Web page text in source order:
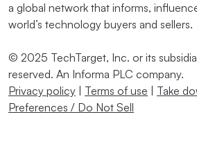
a global network that informs,
world’s technology buyers and sellers.
© 2025 TechTarget, Inc. or its
reserved. An Informa PLC company.
Privacy policy
Terms of use Take
Preferences / Do Not Sell